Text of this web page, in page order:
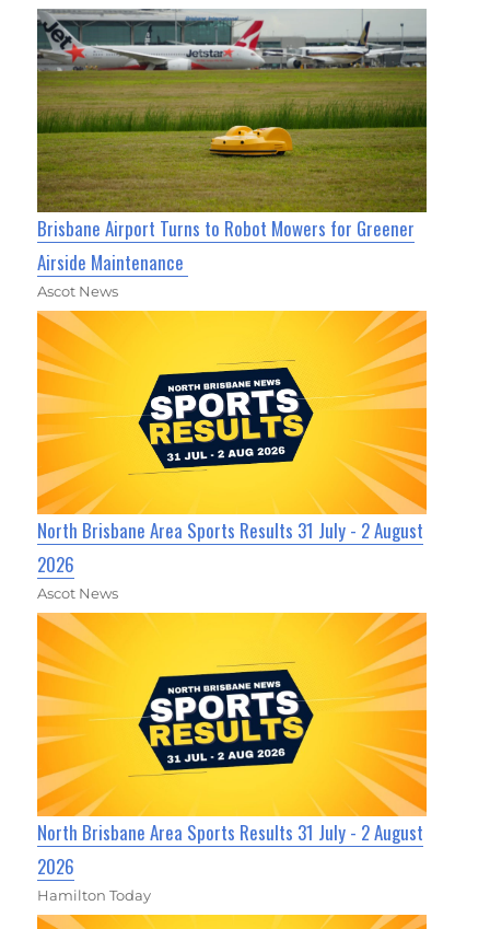
Brisbane Airport Turns to Robot Mowers for Greener
Airside Maintenance
Ascot News
North Brisbane Area Sports Results 31 July - 2 August
2026
Ascot News
North Brisbane Area Sports Results 31 July - 2 August
2026
Hamilton Today